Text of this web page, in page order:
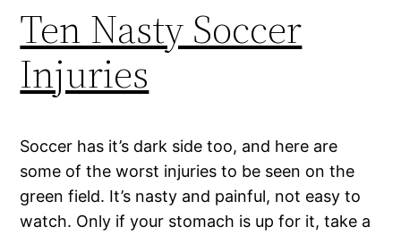
Ten Nasty Soccer
Injuries
Soccer has it’s dark side too, and here are
some of the worst injuries to be seen on the
green field. It’s nasty and painful, not easy to
watch. Only if your stomach is up for it, take a